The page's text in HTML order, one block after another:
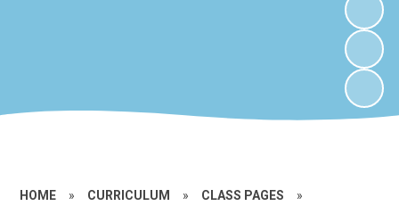
HOME » CURRICULUM » CLASS PAGES »